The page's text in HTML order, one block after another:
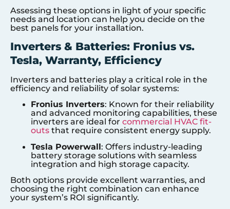
Assessing these options in light of your specific
needs and location can help you decide on the
best panels for your installation.
Inverters & Batteries: Fronius vs.
Tesla, Warranty, Efficiency
Inverters and batteries play a critical role in the
efficiency and reliability of solar systems:
Fronius Inverters: Known for their reliability
and advanced monitoring capabilities, these
inverters are ideal for commercial HVAC fit-
outs that require consistent energy supply.
Tesla Powerwall: Offers industry-leading
battery storage solutions with seamless
integration and high storage capacity.
Both options provide excellent warranties, and
choosing the right combination can enhance
your system’s ROI significantly.